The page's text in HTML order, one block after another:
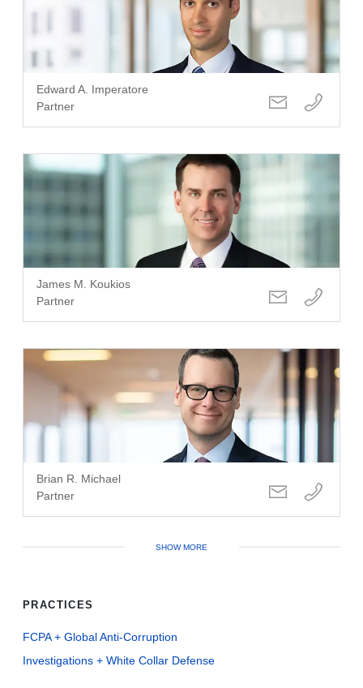
Edward A. Imperatore
Partner
James M. Koukios
Partner
Brian R. Michael
Partner
SHOW MORE
PRACTICES
FCPA + Global Anti-Corruption
Investigations + White Collar Defense